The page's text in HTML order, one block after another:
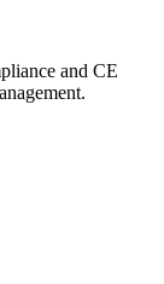
and CE